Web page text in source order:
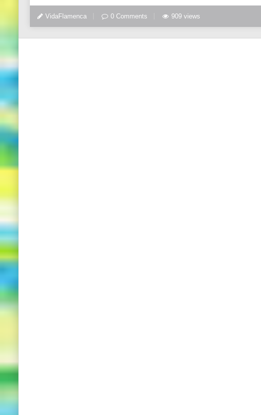
VidaFlamenca 0 Comments 909 views